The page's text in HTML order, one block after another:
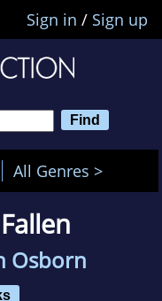
Sign in / Sign up
All Genres >
Osborn